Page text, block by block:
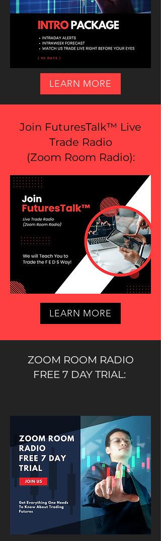
LEARN MORE
Join FuturesTalk™ Live
Trade Radio
(Zoom Room Radio):
LEARN MORE
ZOOM ROOM RADIO
FREE 7 DAY TRIAL: